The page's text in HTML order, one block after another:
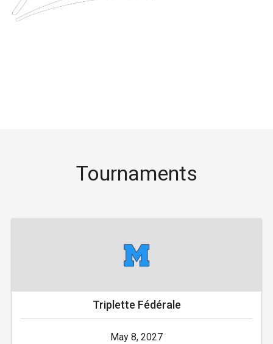
Tournaments
Triplette Fédérale
May 8, 2027